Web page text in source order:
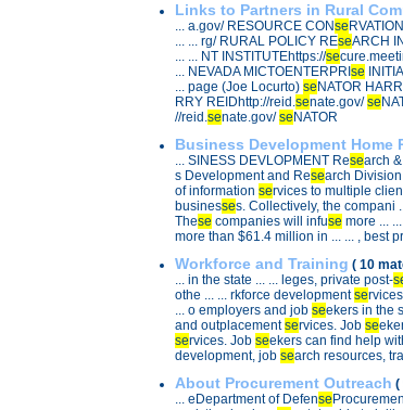
Links to Partners in Rural
... a.gov/ RESOURCE CONse
... ... rg/ RURAL POLICY REseARCH
... ... NT INSTITUTEhttps://se
... NEVADA MICTOENTERPRI se
... page (Joe Locurto) se NATOR
RRY REIDhttp://reid.senate.gov/se
//reid.senate.gov/se NATOR
Business Development Home
... SINESS DEVLOPMENT Research
s Development and Research Division
of information services to multiple
businesses. Collectively, the compani
These companies will infuse more ...
more than $61.4 million in ... ... , best
Workforce and Training ( 10
... in the state ... ... leges, private post-
othe ... ... rkforce developmentse
... o employers and job seekers in the
and outplacementservices. Job se
services. Job seekers can find help
development, job search resources,
About Procurement Outreach (
... eDepartment of Defense